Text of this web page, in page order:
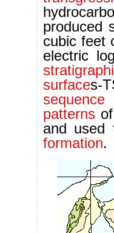
produced
cubic feet
electric
surfaces-
sequence
patterns
and used
formation.